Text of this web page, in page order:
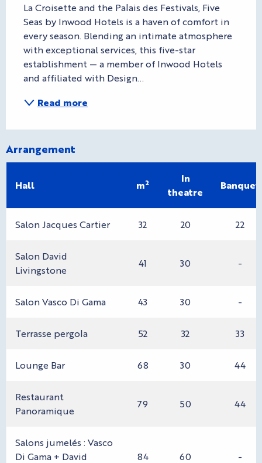
La Croisette and the Palais des Festivals, Five
Seas by Inwood Hotels is a haven of comfort in
every season. Blending an intimate atmosphere
with exceptional services, this five-star
establishment — a member of Inwood Hotels
and affiliated with Design...
Read more
Arrangement
Hall m2
In
theatre
Banquet
Salon Jacques Cartier 32 20 22
Salon David
Livingstone
41 30 -
Salon Vasco Di Gama 43 30 -
Terrasse pergola 52 32 33
Lounge Bar 68 30 44
Restaurant
Panoramique
79 50 44
Salons jumelés : Vasco
Di Gama + David
84 60 -